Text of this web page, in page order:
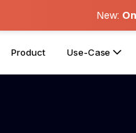
New:
Product Use-Case